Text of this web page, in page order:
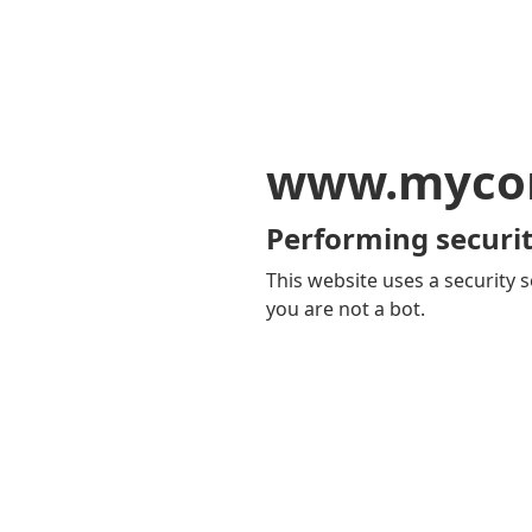
Performing
This website uses a security
you are not a bot.